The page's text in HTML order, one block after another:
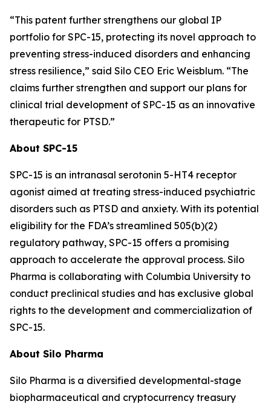
“This patent further strengthens our global IP
portfolio for SPC-15, protecting its novel approach to
preventing stress-induced disorders and enhancing
stress resilience,” said Silo CEO Eric Weisblum. “The
claims further strengthen and support our plans for
clinical trial development of SPC-15 as an innovative
therapeutic for PTSD.”
About SPC-15
SPC-15 is an intranasal serotonin 5-HT4 receptor
agonist aimed at treating stress-induced psychiatric
disorders such as PTSD and anxiety. With its potential
eligibility for the FDA’s streamlined 505(b)(2)
regulatory pathway, SPC-15 offers a promising
approach to accelerate the approval process. Silo
Pharma is collaborating with Columbia University to
conduct preclinical studies and has exclusive global
rights to the development and commercialization of
SPC-15.
About Silo Pharma
Silo Pharma is a diversified developmental-stage
biopharmaceutical and cryptocurrency treasury